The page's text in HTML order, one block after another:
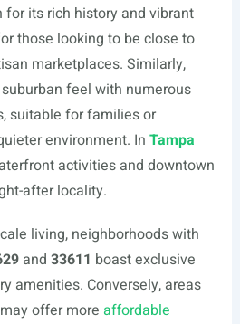
for its rich history and vibrant
those looking to be close to
marketplaces. Similarly,
feel with numerous
suitable for families or
environment. In Tampa
activities and downtown
after locality.
living, neighborhoods with
and 33611 boast exclusive
amenities. Conversely, areas
offer more affordable